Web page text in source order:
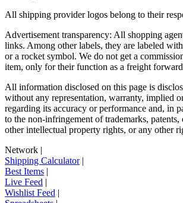
All shipping provider logos belong to their
Advertisement transparency: All shopping
links. Among other labels, they are labeled
or a rocket symbol. We do not get a
item, only for their function as a freight
All information disclosed on this page is
without any representation, warranty, implied
regarding its accuracy or performance and, in
to the non-infringement of trademarks,
other intellectual property rights, or any other
Network |
Shipping Calculator|
Best Items |
Live Feed |
Wishlist Feed |